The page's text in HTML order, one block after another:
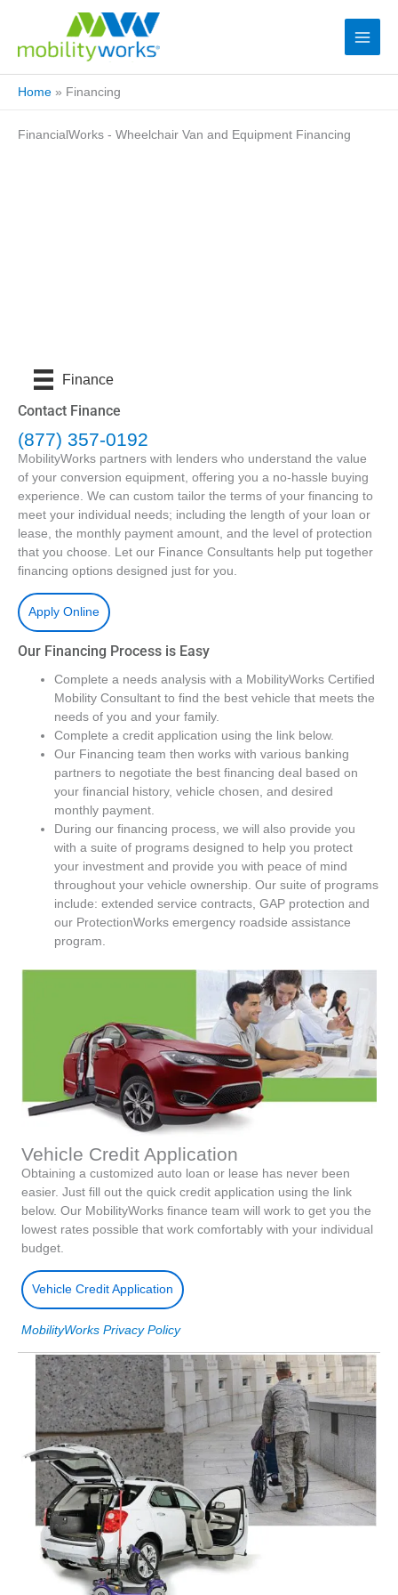
Home » Financing
FinancialWorks - Wheelchair Van and Equipment Financing
Finance
Contact Finance
(877) 357-0192
MobilityWorks partners with lenders who understand the value
of your conversion equipment, offering you a no-hassle buying
experience. We can custom tailor the terms of your financing to
meet your individual needs; including the length of your loan or
lease, the monthly payment amount, and the level of protection
that you choose. Let our Finance Consultants help put together
financing options designed just for you.
Apply Online
Our Financing Process is Easy
Complete a needs analysis with a MobilityWorks Certified
Mobility Consultant to find the best vehicle that meets the
needs of you and your family.
Complete a credit application using the link below.
Our Financing team then works with various banking
partners to negotiate the best financing deal based on
your financial history, vehicle chosen, and desired
monthly payment.
During our financing process, we will also provide you
with a suite of programs designed to help you protect
your investment and provide you with peace of mind
throughout your vehicle ownership. Our suite of programs
include: extended service contracts, GAP protection and
our ProtectionWorks emergency roadside assistance
program.
Vehicle Credit Application
Obtaining a customized auto loan or lease has never been
easier. Just fill out the quick credit application using the link
below. Our MobilityWorks finance team will work to get you the
lowest rates possible that work comfortably with your individual
budget.
Vehicle Credit Application
MobilityWorks Privacy Policy